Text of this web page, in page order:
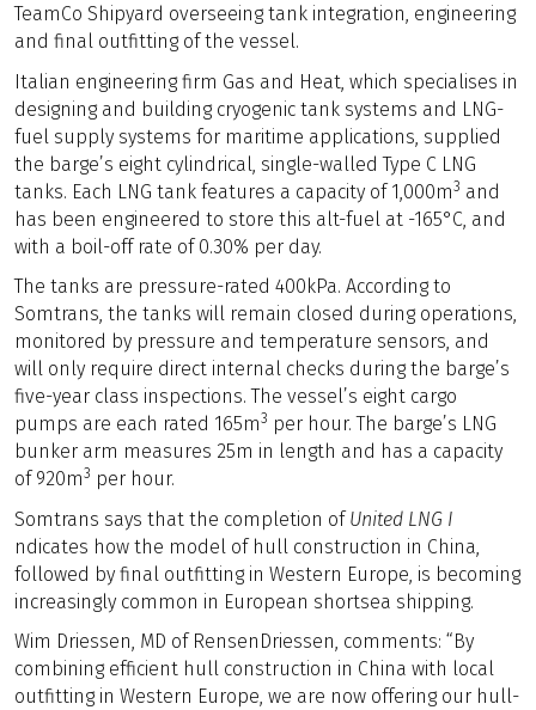
TeamCo Shipyard overseeing tank integration, engineering
and final outfitting of the vessel.
Italian engineering firm Gas and Heat, which specialises in
designing and building cryogenic tank systems and LNG-
fuel supply systems for maritime applications, supplied
the barge’s eight cylindrical, single-walled Type C LNG
tanks. Each LNG tank features a capacity of 1,000m3 and
has been engineered to store this alt-fuel at -165°C, and
with a boil-off rate of 0.30% per day.
The tanks are pressure-rated 400kPa. According to
Somtrans, the tanks will remain closed during operations,
monitored by pressure and temperature sensors, and
will only require direct internal checks during the barge’s
five-year class inspections. The vessel’s eight cargo
pumps are each rated 165m3 per hour. The barge’s LNG
bunker arm measures 25m in length and has a capacity
of 920m3 per hour.
Somtrans says that the completion ofUnited LNG I
ndicates how the model of hull construction in China,
followed by final outfitting in Western Europe, is becoming
increasingly common in European shortsea shipping.
Wim Driessen, MD of RensenDriessen, comments: “By
combining efficient hull construction in China with local
outfitting in Western Europe, we are now offering our hull-